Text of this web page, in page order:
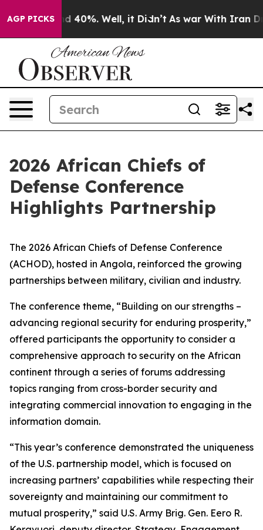
AGP PICKS
Around 40%. Well, it Didn’t As war With Iran
2026 African Chiefs of
Defense Conference
Highlights Partnership
The 2026 African Chiefs of Defense Conference
(ACHOD), hosted in Angola, reinforced the growing
partnerships between military, civilian and industry.
The conference theme, “Building on our strengths –
advancing regional security for enduring prosperity,”
offered participants the opportunity to consider a
comprehensive approach to security on the African
continent through a series of forums addressing
topics ranging from cross-border security and
integrating commercial innovation to engaging in the
information domain.
“This year’s conference demonstrated the uniqueness
of the U.S. partnership model, which is focused on
increasing partners’ capabilities while respecting their
sovereignty and maintaining our commitment to
mutual prosperity,” said U.S. Army Brig. Gen. Eero R.